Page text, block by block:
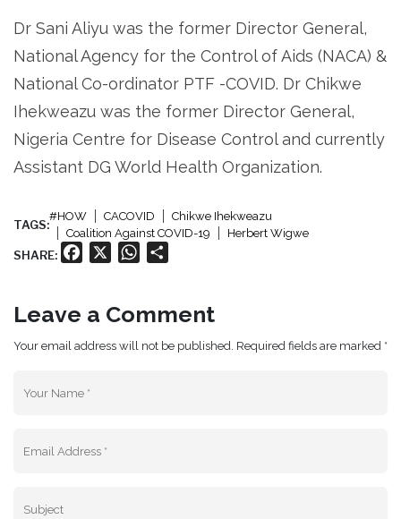
Dr Sani Aliyu was the former Director General,
National Agency for the Control of Aids (NACA) &
National Co-ordinator PTF -COVID. Dr Chikwe
Ihekweazu was the former Director General,
Nigeria Centre for Disease Control and currently
Assistant DG World Health Organization.
TAGS:
#HOW CACOVID
Chikwe Ihekweazu
Coalition Against COVID-19
Herbert Wigwe
SHARE: Facebook WhatsApp
Leave a Comment
Your email address will not be published. Required fields are marked *